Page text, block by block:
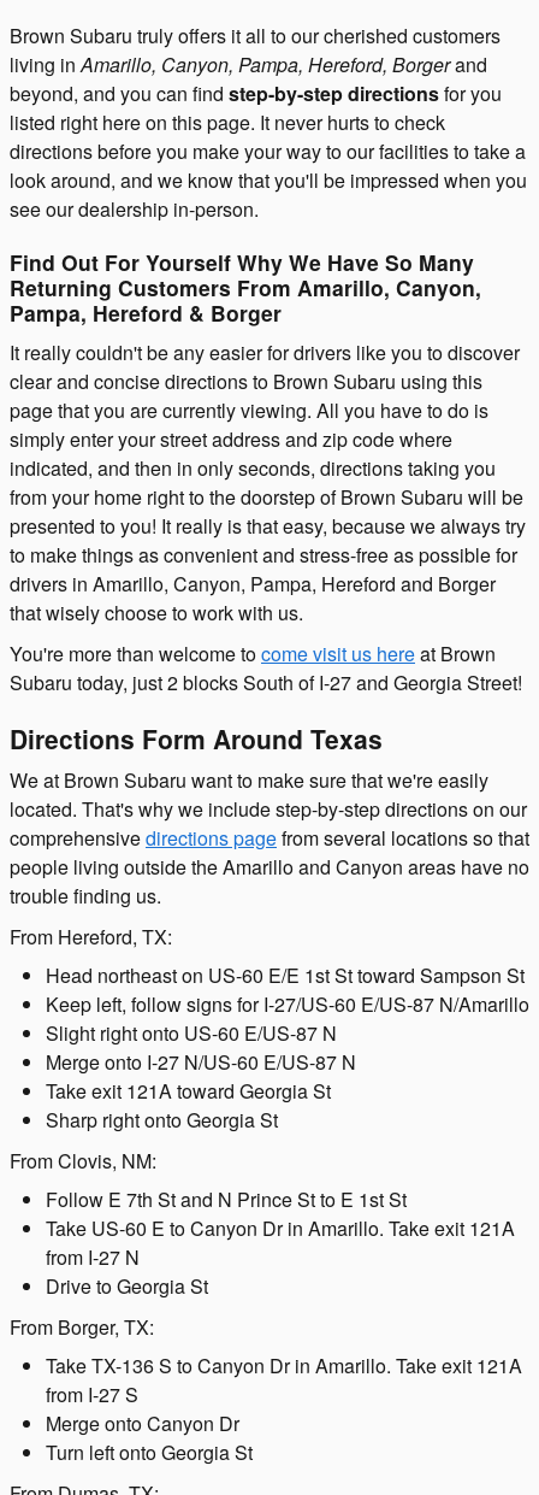
Brown Subaru truly offers it all to our cherished customers
living inAmarillo, Canyon, Pampa, Hereford, Borgerand
beyond, and you can find step-by-step directionsfor you
listed right here on this page. It never hurts to check
directions before you make your way to our facilities to take a
look around, and we know that you'll be impressed when you
see our dealership in-person.
Find Out For Yourself Why We Have So Many
Returning Customers From Amarillo, Canyon,
Pampa, Hereford & Borger
It really couldn't be any easier for drivers like you to discover
clear and concise directions to Brown Subaru using this
page that you are currently viewing. All you have to do is
simply enter your street address and zip code where
indicated, and then in only seconds, directions taking you
from your home right to the doorstep of Brown Subaru will be
presented to you! It really is that easy, because we always try
to make things as convenient and stress-free as possible for
drivers in Amarillo, Canyon, Pampa, Hereford and Borger
that wisely choose to work with us.
You're more than welcome tocome visit us hereat Brown
Subaru today, just 2 blocks South of I-27 and Georgia Street!
Directions Form Around Texas
We at Brown Subaru want to make sure that we're easily
located. That's why we include step-by-step directions on our
comprehensivedirections pagefrom several locations so that
people living outside the Amarillo and Canyon areas have no
trouble finding us.
From Hereford, TX:
Head northeast on US-60 E/E 1st St toward Sampson St
Keep left, follow signs for I-27/US-60 E/US-87 N/Amarillo
Slight right onto US-60 E/US-87 N
Merge onto I-27 N/US-60 E/US-87 N
Take exit 121A toward Georgia St
Sharp right onto Georgia St
From Clovis, NM:
Follow E 7th St and N Prince St to E 1st St
Take US-60 E to Canyon Dr in Amarillo. Take exit 121A
from I-27 N
Drive to Georgia St
From Borger, TX:
Take TX-136 S to Canyon Dr in Amarillo. Take exit 121A
from I-27 S
Merge onto Canyon Dr
Turn left onto Georgia St